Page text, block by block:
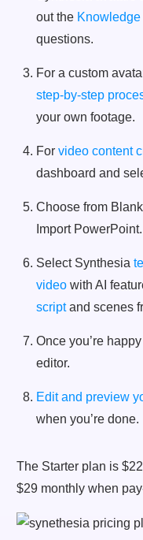
out the
questions.
For a custom
step-by-step
your own footage.
For video content
dashboard and
Choose from
Import PowerPoint.
Select Synthesia
video with AI
scriptand scenes
Once you’re
editor.
Edit and preview
when you’re done.
The Starter plan is
$29 monthly when